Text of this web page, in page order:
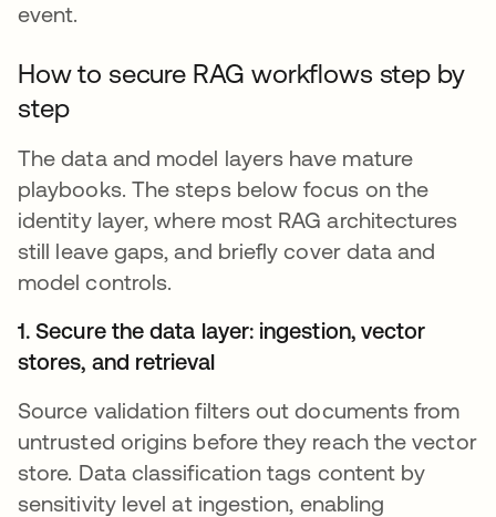
event.
How to secure RAG workflows step by
step
The data and model layers have mature
playbooks. The steps below focus on the
identity layer, where most RAG architectures
still leave gaps, and briefly cover data and
model controls.
1. Secure the data layer: ingestion, vector
stores, and retrieval
Source validation filters out documents from
untrusted origins before they reach the vector
store. Data classification tags content by
sensitivity level at ingestion, enabling